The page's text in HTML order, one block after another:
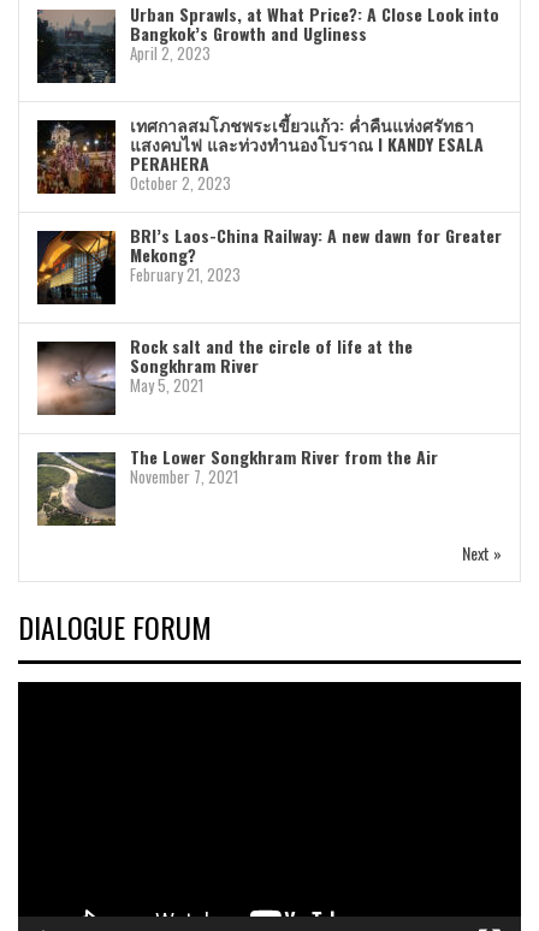
Urban Sprawls, at What Price?: A Close Look into
Bangkok’s Growth and Ugliness
April 2, 2023
เทศกาลสมโภชพระเขี้ยวแก้ว: ค่ำคืนแห่งศรัทธา
แสงคบไฟ และท่วงทำนองโบราณ I KANDY ESALA
PERAHERA
October 2, 2023
BRI’s Laos-China Railway: A new dawn for Greater
Mekong?
February 21, 2023
Rock salt and the circle of life at the
Songkhram River
May 5, 2021
The Lower Songkhram River from the Air
November 7, 2021
Next »
DIALOGUE FORUM